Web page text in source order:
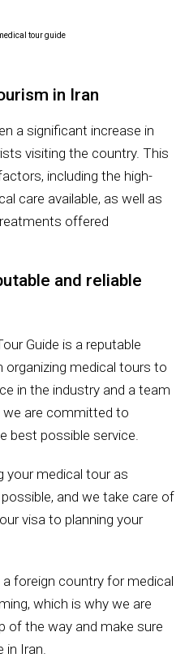
in Iran
a significant increase in
visiting the country. This
including the high-
care available, as well as
offered
and reliable
Guide is a reputable
organizing medical tours to
in the industry and a team
are committed to
best possible service.
your medical tour as
and we take care of
visa to planning your
foreign country for medical
which is why we are
of the way and make sure
in Iran.